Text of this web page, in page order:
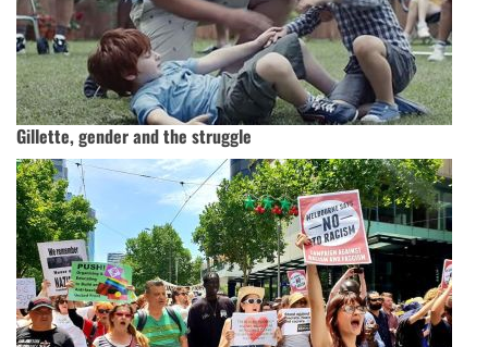
Gillette, gender and the struggle